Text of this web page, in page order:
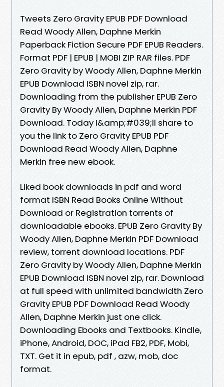
Tweets Zero Gravity EPUB PDF Download
Read Woody Allen, Daphne Merkin
Paperback Fiction Secure PDF EPUB Readers.
Format PDF | EPUB | MOBI ZIP RAR files. PDF
Zero Gravity by Woody Allen, Daphne Merkin
EPUB Download ISBN novel zip, rar.
Downloading from the publisher EPUB Zero
Gravity By Woody Allen, Daphne Merkin PDF
Download. Today I&amp;#039;ll share to
you the link to Zero Gravity EPUB PDF
Download Read Woody Allen, Daphne
Merkin free new ebook.
Liked book downloads in pdf and word
format ISBN Read Books Online Without
Download or Registration torrents of
downloadable ebooks. EPUB Zero Gravity By
Woody Allen, Daphne Merkin PDF Download
review, torrent download locations. PDF
Zero Gravity by Woody Allen, Daphne Merkin
EPUB Download ISBN novel zip, rar. Download
at full speed with unlimited bandwidth Zero
Gravity EPUB PDF Download Read Woody
Allen, Daphne Merkin just one click.
Downloading Ebooks and Textbooks. Kindle,
iPhone, Android, DOC, iPad FB2, PDF, Mobi,
TXT. Get it in epub, pdf , azw, mob, doc
format.